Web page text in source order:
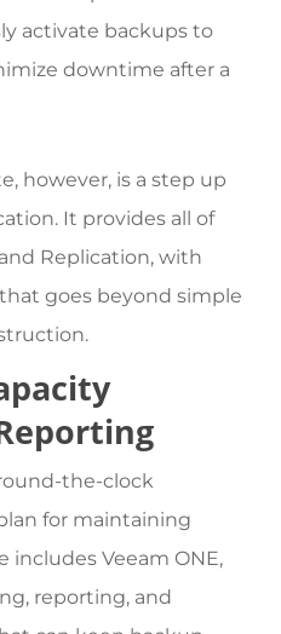
activate backups to
downtime after a
however, is a step up
It provides all of
Replication, with
goes beyond simple
the-clock
for maintaining
includes Veeam ONE,
reporting, and